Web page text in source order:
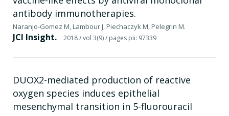
antibody immunotherapies.
Naranjo-Gomez M, Lambour J, Piechaczyk M, Pelegrin M.
JCI Insight. 2018/ vol 3(9)/ pages pii: 97339
DUOX2-mediated production of reactive
oxygen species induces epithelial
mesenchymal transition in 5-fluorouracil